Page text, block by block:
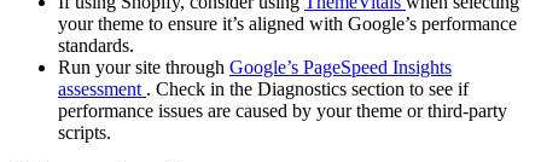
your theme to ensure it’s aligned with Google’s performance
standards.
Run your site through Google’s PageSpeed Insights
assessment . Check in the Diagnostics section to see if
performance issues are caused by your theme or third-party
scripts.